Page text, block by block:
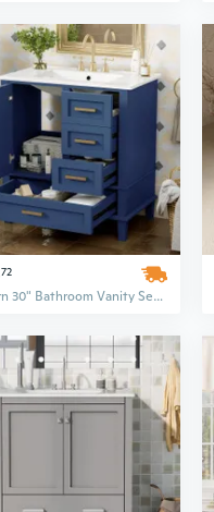
72
Modern 30" Bathroom Vanity Set with Soft-Closing Drawers and Integrated Sink - Urban Style Storage Cabinet